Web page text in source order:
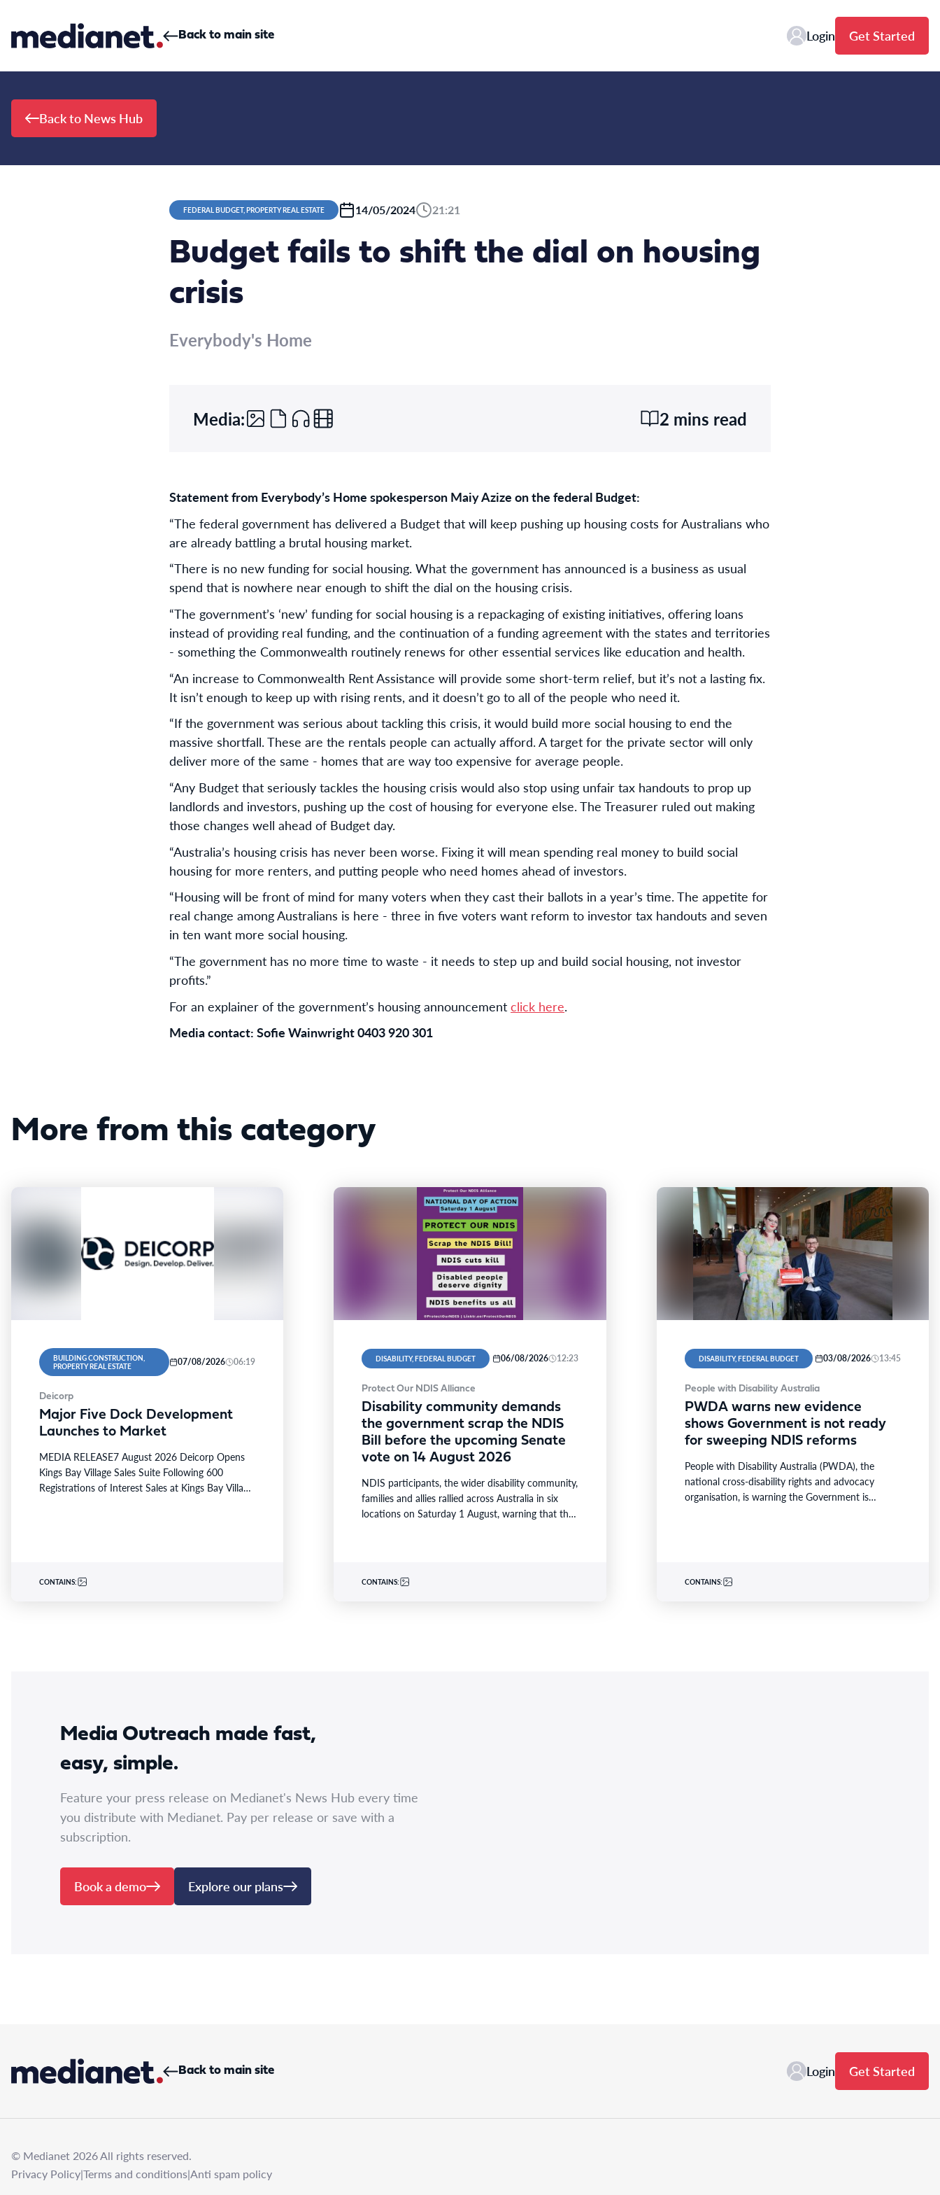
Back to main site Login Get Started
Back to News Hub
FEDERAL BUDGET, PROPERTY REAL ESTATE 14/05/2024 21:21
Budget fails to shift the dial on housing
crisis
Everybody's Home
Media: 2 mins read
Statement from Everybody’s Home spokesperson Maiy Azize on the federal Budget:
“The federal government has delivered a Budget that will keep pushing up housing costs for Australians who
are already battling a brutal housing market.
“There is no new funding for social housing. What the government has announced is a business as usual
spend that is nowhere near enough to shift the dial on the housing crisis.
“The government’s ‘new’ funding for social housing is a repackaging of existing initiatives, offering loans
instead of providing real funding, and the continuation of a funding agreement with the states and territories
- something the Commonwealth routinely renews for other essential services like education and health.
“An increase to Commonwealth Rent Assistance will provide some short-term relief, but it’s not a lasting fix.
It isn’t enough to keep up with rising rents, and it doesn’t go to all of the people who need it.
“If the government was serious about tackling this crisis, it would build more social housing to end the
massive shortfall. These are the rentals people can actually afford. A target for the private sector will only
deliver more of the same - homes that are way too expensive for average people.
“Any Budget that seriously tackles the housing crisis would also stop using unfair tax handouts to prop up
landlords and investors, pushing up the cost of housing for everyone else. The Treasurer ruled out making
those changes well ahead of Budget day.
“Australia’s housing crisis has never been worse. Fixing it will mean spending real money to build social
housing for more renters, and putting people who need homes ahead of investors.
“Housing will be front of mind for many voters when they cast their ballots in a year’s time. The appetite for
real change among Australians is here - three in five voters want reform to investor tax handouts and seven
in ten want more social housing.
“The government has no more time to waste - it needs to step up and build social housing, not investor
profits.”
For an explainer of the government’s housing announcement click here.
Media contact: Sofie Wainwright 0403 920 301
More from this category
BUILDING CONSTRUCTION,
PROPERTY REAL ESTATE
07/08/2026 06:19
Deicorp
Major Five Dock Development
Launches to Market
MEDIA RELEASE7 August 2026 Deicorp Opens
Kings Bay Village Sales Suite Following 600
Registrations of Interest Sales at Kings Bay Village
CONTAINS:
DISABILITY, FEDERAL BUDGET 06/08/2026 12:23
Protect Our NDIS Alliance
Disability community demands
the government scrap the NDIS
Bill before the upcoming Senate
vote on 14 August 2026
NDIS participants, the wider disability community,
families and allies rallied across Australia in six
locations on Saturday 1 August, warning that the
CONTAINS:
DISABILITY, FEDERAL BUDGET 03/08/2026 13:45
People with Disability Australia
PWDA warns new evidence
shows Government is not ready
for sweeping NDIS reforms
People with Disability Australia (PWDA), the
national cross-disability rights and advocacy
organisation, is warning the Government is
CONTAINS:
Media Outreach made fast,
easy, simple.
Feature your press release on Medianet's News Hub every time
you distribute with Medianet. Pay per release or save with a
subscription.
Book a demo Explore our plans
Back to main site Login Get Started
© Medianet 2026 All rights reserved.
Privacy Policy|Terms and conditions|Anti spam policy